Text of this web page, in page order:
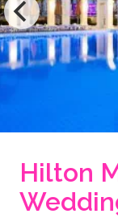
Hilton